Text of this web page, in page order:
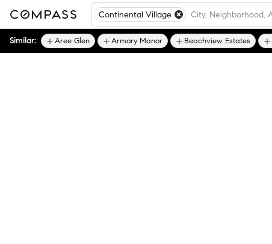
Continental Village
Similar: Aree Glen Armory Manor Beachview Estates